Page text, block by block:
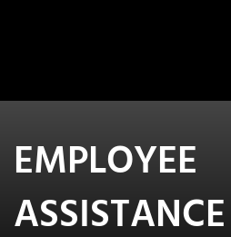
EMPLOYEE
ASSISTANCE